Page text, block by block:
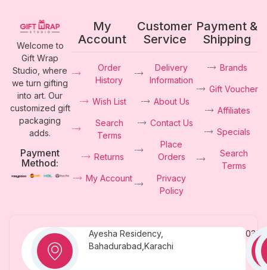
Welcome to
Gift Wrap
Studio, where
we turn gifting
into art. Our
customized gift
packaging
adds.
Payment
Method:
My
Account
Order
History
Wish List
Search
Terms
Returns
My Account
Customer
Service
Delivery
Information
About Us
Contact Us
Place
Orders
Privacy
Policy
Payment &
Shipping
Brands
Gift Voucher
Affiliates
Specials
Search
Terms
Ayesha Residency,
Bahadurabad,Karachi